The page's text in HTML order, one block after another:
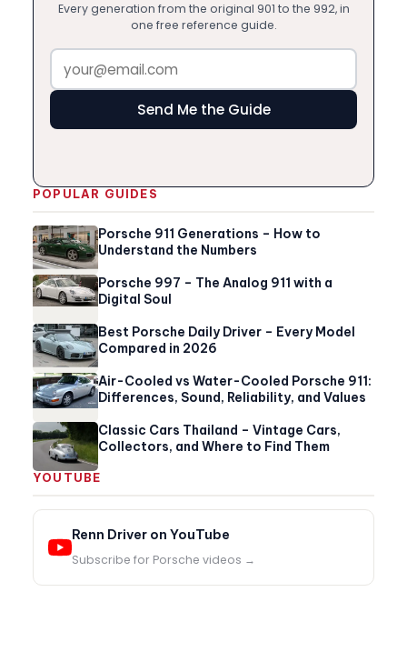
Every generation from the original 901 to the 992, in
one free reference guide.
Send Me the Guide
POPULAR GUIDES
Porsche 911 Generations – How to
Understand the Numbers
Porsche 997 – The Analog 911 with a
Digital Soul
Best Porsche Daily Driver – Every Model
Compared in 2026
Air-Cooled vs Water-Cooled Porsche 911:
Differences, Sound, Reliability, and Values
Classic Cars Thailand – Vintage Cars,
Collectors, and Where to Find Them
YOUTUBE
Renn Driver on YouTube
Subscribe for Porsche videos →